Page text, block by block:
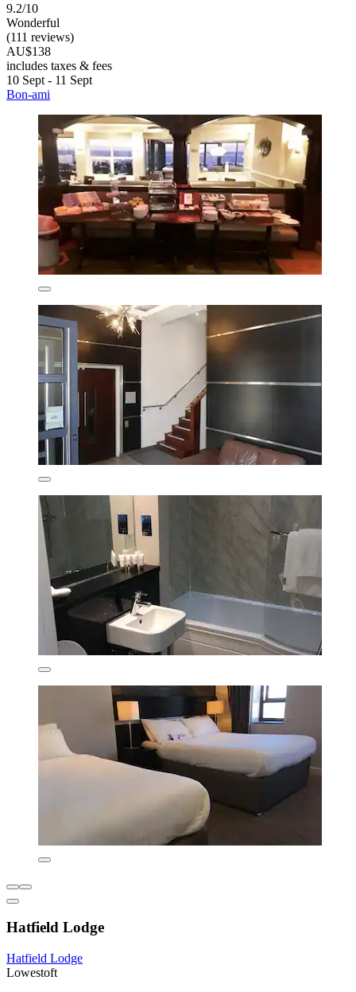
9.2/10
Wonderful
(111 reviews)
AU$138
includes taxes & fees
10 Sept - 11 Sept
Bon-ami
Hatfield Lodge
Hatfield Lodge
Lowestoft